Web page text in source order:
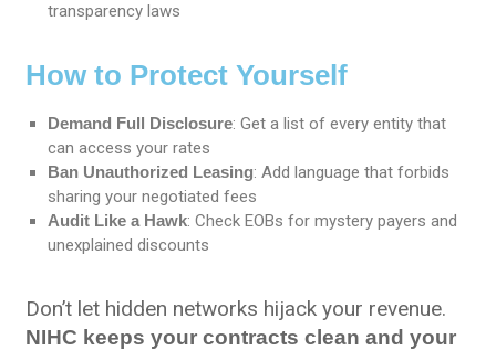
transparency laws
How to Protect Yourself
Demand Full Disclosure: Get a list of every entity that
can access your rates
Ban Unauthorized Leasing: Add language that forbids
sharing your negotiated fees
Audit Like a Hawk: Check EOBs for mystery payers and
unexplained discounts
Don’t let hidden networks hijack your revenue.
NIHC keeps your contracts clean and your